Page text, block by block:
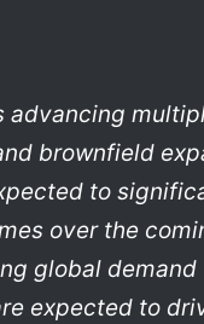
advancing
brownfield
to
over the
global
expected to